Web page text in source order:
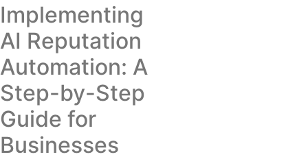
Implementing
AI Reputation
Automation: A
Step-by-Step
Guide for
Businesses